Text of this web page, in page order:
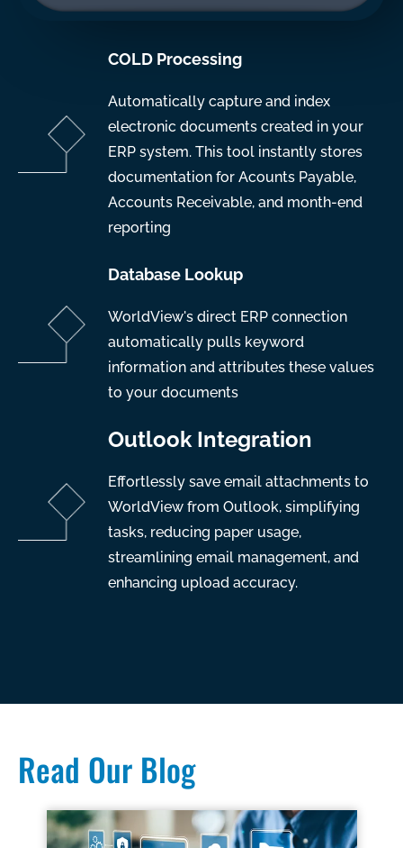
COLD Processing
Automatically capture and index
electronic documents created in your
ERP system. This tool instantly stores
documentation for Acounts Payable,
Accounts Receivable, and month-end
reporting
Database Lookup
WorldView's direct ERP connection
automatically pulls keyword
information and attributes these values
to your documents
Outlook Integration
Effortlessly save email attachments to
WorldView from Outlook, simplifying
tasks, reducing paper usage,
streamlining email management, and
enhancing upload accuracy.
Read Our Blog